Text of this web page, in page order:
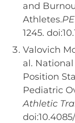
and
Athletes.
1245.
Valovich
al.
Position
Pediatric
Athletic